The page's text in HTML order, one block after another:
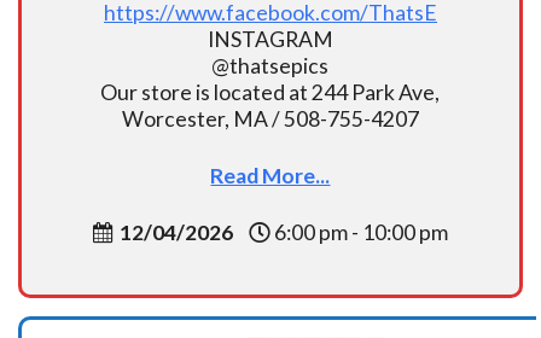
https://www.facebook.com/ThatsE
INSTAGRAM
@thatsepics
Our store is located at 244 Park Ave,
Worcester, MA / 508-755-4207
Read More...
12/04/2026 6:00 pm - 10:00 pm